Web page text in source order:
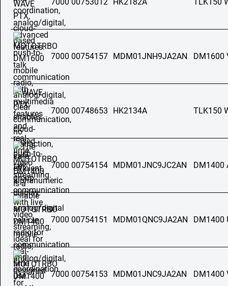
7000 00754157 MDM01JNH9JA2AN DM1600
7000 00748653 HK2134A TLK150
7000 00754154 MDM01JNC9JC2AN DM1400
7000 00754151 MDM01QNC9JA2AN DM1400
7000 00754153 MDM01JNC9JA2AN DM1400